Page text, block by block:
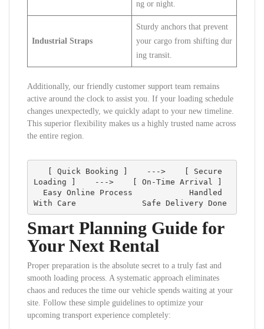
ng or night.
Industrial Straps
Sturdy anchors that prevent
your cargo from shifting dur
ing transit.
Additionally, our friendly customer support team remains
active around the clock to assist you. If your loading schedule
changes unexpectedly, we quickly adapt to your new timeline.
This superior flexibility makes us a highly trusted name across
the entire region.
Loading ]    --->    [ On-Time Arrival ]
Smart Planning Guide for
Your Next Rental
Proper preparation is the absolute secret to a truly fast and
smooth loading process. A systematic approach eliminates
chaos and reduces the time our vehicle spends waiting at your
site. Follow these simple guidelines to optimize your
upcoming transport experience completely: